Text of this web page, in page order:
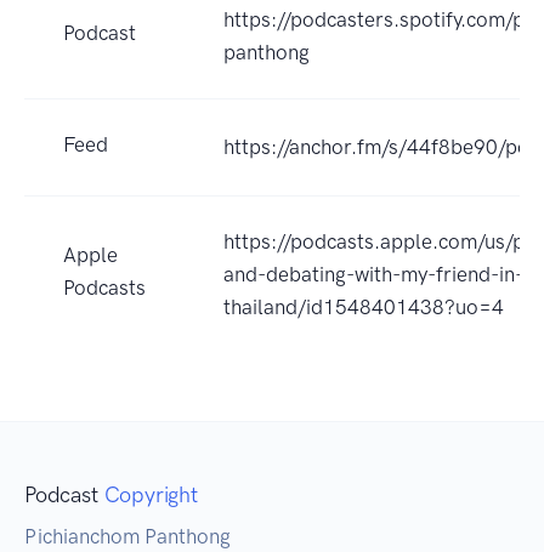
Podcast
https://podcasters.spotify.com/
panthong
Feed https://anchor.fm/s/44f8be90/
Apple
Podcasts
https://podcasts.apple.com/us/
and-debating-with-my-friend-in-
thailand/id1548401438?uo=4
Podcast Copyright
Pichianchom Panthong